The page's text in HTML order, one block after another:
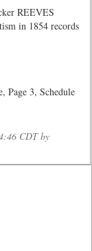
REEVES
in 1854 records
Page 3, Schedule
CDT by